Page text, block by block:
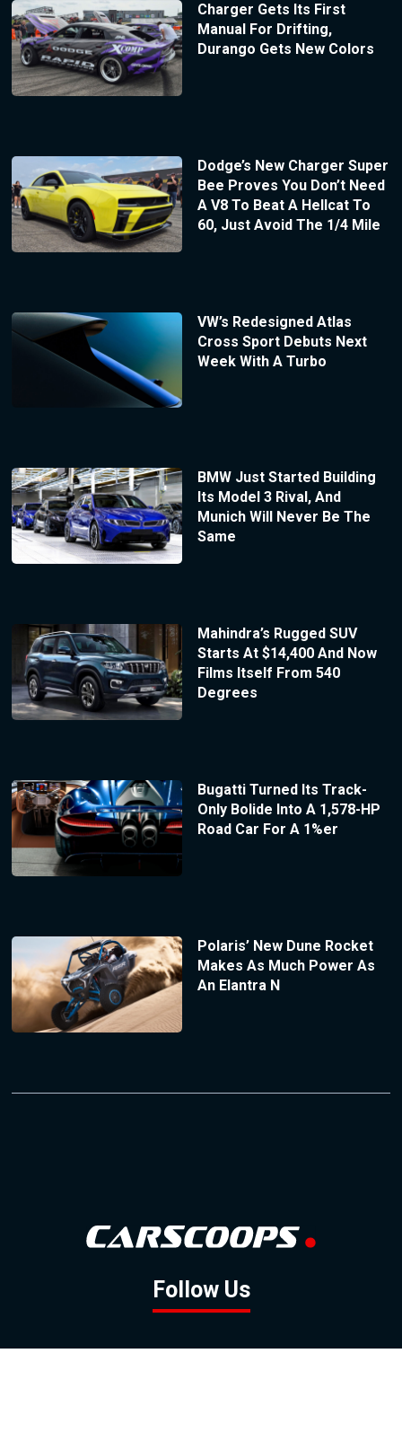
Charger Gets Its First
Manual For Drifting,
Durango Gets New Colors
Dodge’s New Charger Super
Bee Proves You Don’t Need
A V8 To Beat A Hellcat To
60, Just Avoid The 1/4 Mile
VW’s Redesigned Atlas
Cross Sport Debuts Next
Week With A Turbo
BMW Just Started Building
Its Model 3 Rival, And
Munich Will Never Be The
Same
Mahindra’s Rugged SUV
Starts At $14,400 And Now
Films Itself From 540
Degrees
Bugatti Turned Its Track-
Only Bolide Into A 1,578-HP
Road Car For A 1%er
Polaris’ New Dune Rocket
Makes As Much Power As
An Elantra N
Follow Us